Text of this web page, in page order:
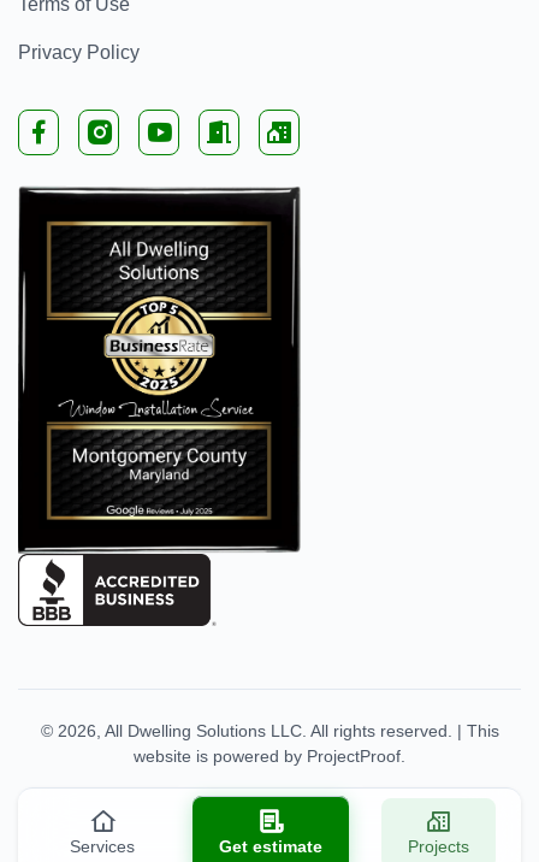
Privacy Policy
© 2026, All Dwelling Solutions LLC. All rights reserved. | This
website is powered by ProjectProof
Services Get estimate Projects